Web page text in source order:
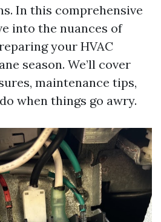
In this comprehensive
into the nuances of
your HVAC
season. We’ll cover
maintenance tips,
when things go awry.